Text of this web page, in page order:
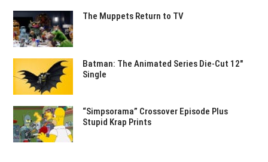
The Muppets Return to TV
Batman: The Animated Series Die-Cut 12″
Single
“Simpsorama” Crossover Episode Plus
Stupid Krap Prints